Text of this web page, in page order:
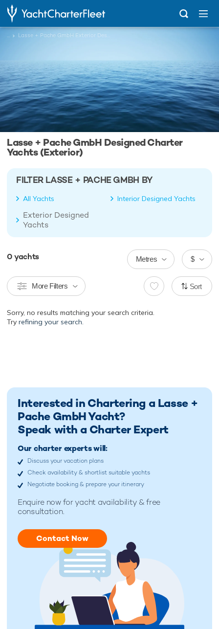
... Lasse + Pache GmbH Exterior Designed Charter Yachts
Lasse + Pache GmbH Designed Charter
Yachts (Exterior)
FILTER LASSE + PACHE GMBH BY
All Yachts Interior Designed Yachts
Exterior Designed
Yachts
0 yachts $
Metres
More Filters Sort
Sorry, no results matching your search criteria.
Try refining your search.
Interested in Chartering a Lasse +
Pache GmbH Yacht?
Speak with a Charter Expert
Our charter experts will:
Discuss your vacation plans
Check availability & shortlist suitable yachts
Negotiate booking & prepare your itinerary
Enquire now foryacht availability & free
consultation.
Contact Now